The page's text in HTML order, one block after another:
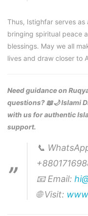
Thus, Istighfar serves
bringing spiritual peace
blessings. May we all
lives and draw closer to
Need guidance on
questions? 📖🌙 Islami
with us for authentic
support.
📞
📧 Email:
🌐 Visit: